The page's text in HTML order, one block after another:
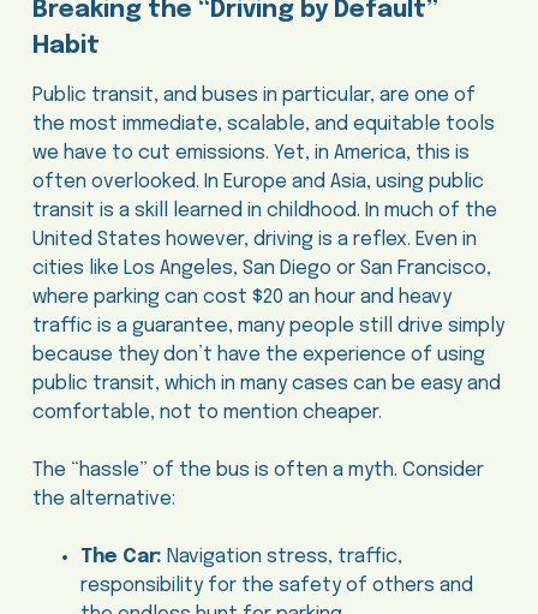
Breaking the “Driving by Default”
Habit
Public transit, and buses in particular, are one of
the most immediate, scalable, and equitable tools
we have to cut emissions. Yet, in America, this is
often overlooked. In Europe and Asia, using public
transit is a skill learned in childhood. In much of the
United States however, driving is a reflex. Even in
cities like Los Angeles, San Diego or San Francisco,
where parking can cost $20 an hour and heavy
traffic is a guarantee, many people still drive simply
because they don’t have the experience of using
public transit, which in many cases can be easy and
comfortable, not to mention cheaper.
The “hassle” of the bus is often a myth. Consider
the alternative:
The Car: Navigation stress, traffic,
responsibility for the safety of others and